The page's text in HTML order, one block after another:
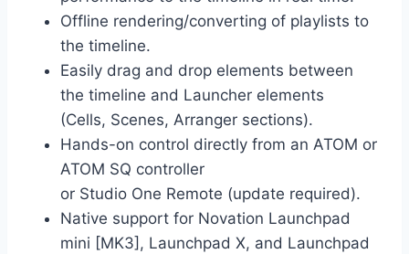
Offline rendering/converting of playlists to
the timeline.
Easily drag and drop elements between
the timeline and Launcher elements
(Cells, Scenes, Arranger sections).
Hands-on control directly from an ATOM or
ATOM SQ controller
or Studio One Remote (update required).
Native support for Novation Launchpad
mini [MK3], Launchpad X, and Launchpad